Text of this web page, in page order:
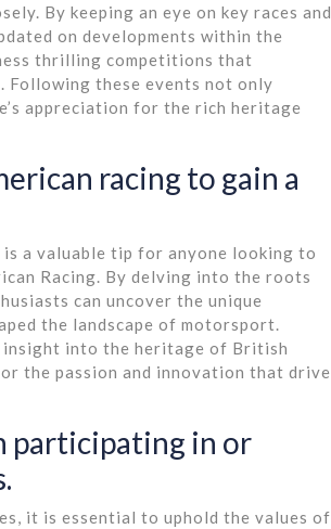
By keeping an eye on key races and
on developments within the
thrilling competitions that
Following these events not only
appreciation for the rich heritage
racing to gain a
a valuable tip for anyone looking to
Racing. By delving into the roots
can uncover the unique
the landscape of motorsport.
into the heritage of British
the passion and innovation that drive
participating in or
it is essential to uphold the values of